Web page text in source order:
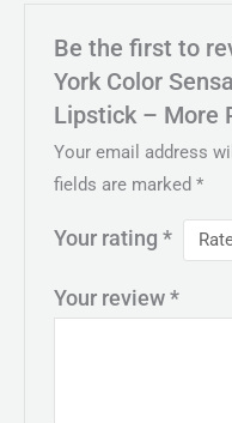
Be the first to
York Color
Lipstick – More
Your email address
fields are marked*
Your rating*
Your review*